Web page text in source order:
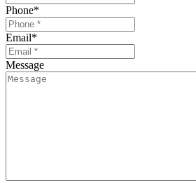
Phone*
Email*
Message